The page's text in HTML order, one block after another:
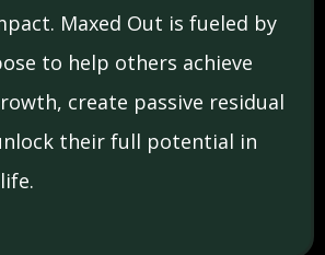
Maxed Out is fueled by
to help others achieve
create passive residual
their full potential in